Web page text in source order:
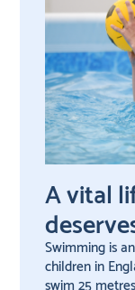
A vital
Swimming is
children in
swim 25